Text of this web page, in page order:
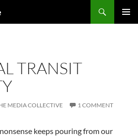
TRANSIT
MEDIA COLLECTIVE 1 COMMENT
keeps pouring from our